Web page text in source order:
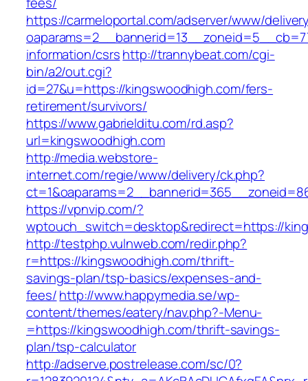
https://carmeloportal.com/adserver/www/
information/csrshttp://trannybeat.com/cgi-
bin/a2/out.cgi?
id=27&u=https://kingswoodhigh.com/fers-
retirement/survivors/
https://www.gabrielditu.com/rd.asp?
url=kingswoodhigh.com
http://media.webstore-
internet.com/regie/www/delivery/ck.php?
https://vpnvip.com/?
wptouch_switch=desktop&redirect=https://
http://testphp.vulnweb.com/redir.php?
r=https://kingswoodhigh.com/thrift-
savings-plan/tsp-basics/expenses-and-
fees/http://www.happymedia.se/wp-
content/themes/eatery/nav.php?-Menu-
=https://kingswoodhigh.com/thrift-savings-
plan/tsp-calculator
http://adserve.postrelease.com/sc/0?